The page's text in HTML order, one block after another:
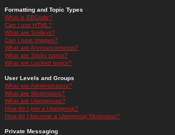
Formatting and Topic Types
What is BBCode?
Can I use HTML?
What are Smileys?
Can I post Images?
What are Announcements?
What are Sticky topics?
What are Locked topics?
User Levels and Groups
What are Administrators?
What are Moderators?
What are Usergroups?
How do I join a Usergroup?
How do I become a Usergroup Moderator?
Private Messaging